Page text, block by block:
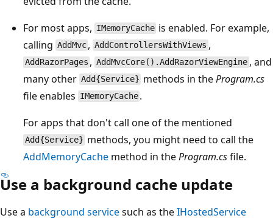
For most apps, IMemoryCache is enabled. For example,
calling AddMvc , AddControllersWithViews ,
AddRazorPages , AddMvcCore().AddRazorViewEngine , and
many other Add{Service} methods in theProgram.cs
file enables IMemoryCache .
For apps that don't call one of the mentioned
Add{Service} methods, you might need to call the
AddMemoryCache method in theProgram.csfile.
Use a background cache update
Use a background servicesuch as theIHostedService